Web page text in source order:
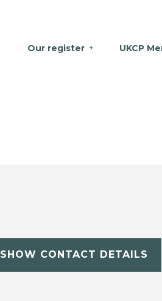
Our register UKCP
SHOW CONTACT DETAILS